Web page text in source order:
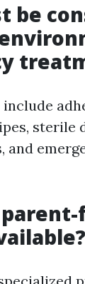
be
sterile
and